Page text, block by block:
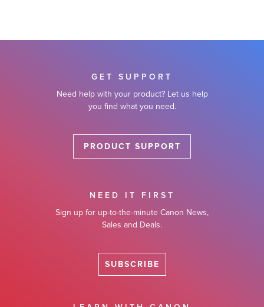
GET SUPPORT
Need help with your product? Let us help
you find what you need.
PRODUCT SUPPORT
NEED IT FIRST
Sign up for up-to-the-minute Canon News,
Sales and Deals.
SUBSCRIBE